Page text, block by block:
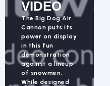
VIDEO
The Big Dog Air
Cannon puts its
power on display
in this fun
demonstration
against a lineup
of snowmen.
While designed